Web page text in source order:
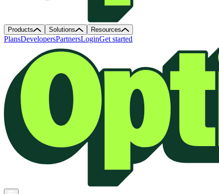
Products Solutions Resources
PlansDevelopersPartnersLoginGet started